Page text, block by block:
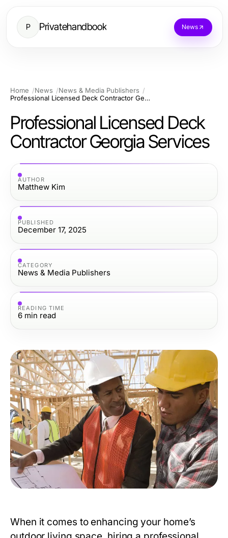
P Privatehandbook News
Home News
News & Media Publishers
Professional Licensed Deck Contractor Georgia Services
Professional Licensed Deck
Contractor Georgia Services
AUTHOR
Matthew Kim
PUBLISHED
December 17, 2025
CATEGORY
News & Media Publishers
READING TIME
6 min read
When it comes to enhancing your home’s